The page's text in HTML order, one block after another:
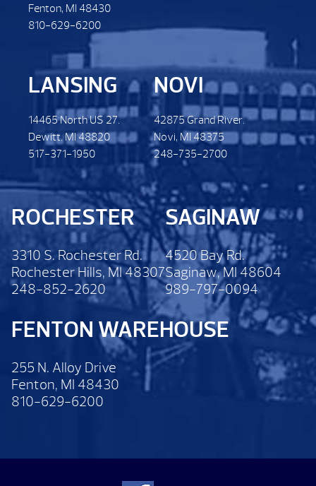
Fenton, MI 48430
810-629-6200
LANSING
14465 North US 27.
Dewitt. MI 48820
517-371-1950
NOVI
42875 Grand River.
Novi, MI 48375
248-735-2700
ROCHESTER
3310 S. Rochester Rd.
Rochester Hills, MI 48307
248-852-2620
SAGINAW
4520 Bay Rd.
Saginaw, MI 48604
989-797-0094
FENTON WAREHOUSE
255 N. Alloy Drive
Fenton, MI 48430
810-629-6200